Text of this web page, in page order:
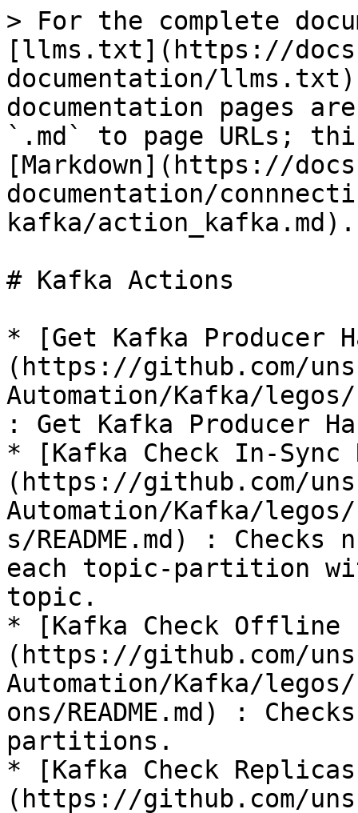
> For the complete
[llms.txt](https://
documentation/
documentation pages
`.md` to page URLs;
[Markdown](https://
documentation/
kafka/action_kafka.md).
# Kafka Actions
* [Get Kafka Producer
(https://github.com/
Automation/Kafka/legos/
: Get Kafka Producer
* [Kafka Check In-Sync
(https://github.com/
Automation/Kafka/
s/README.md) :
each topic-partition
topic.
* [Kafka Check
(https://github.com/
Automation/Kafka/
ons/README.md) :
partitions.
* [Kafka Check
(https://github.com/